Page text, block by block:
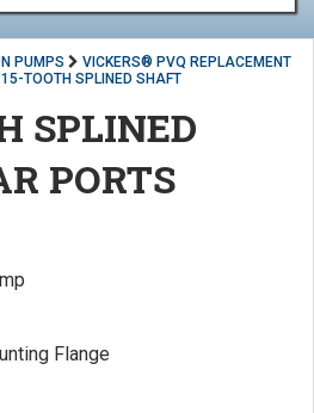
PUMPS
VICKERS® PVQ REPLACEMENT
TOOTH SPLINED SHAFT
SPLINED
PORTS
Flange